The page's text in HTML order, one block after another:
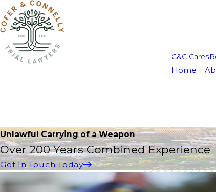
C&C Cares
Home
Unlawful Carrying of a Weapon
Over 200 Years Combined Experience
Get In Touch Today